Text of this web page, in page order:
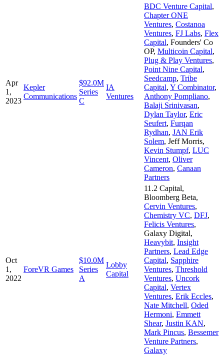
Apr
1,
2023
Kepler
Communications
$92.0M
Series
C
IA
Ventures
BDC Venture Capital,
Chapter ONE
Ventures, Costanoa
Ventures, FJ Labs, Flex
Capital, Founders' Co
OP, Multicoin Capital,
Plug & Play Ventures,
Point Nine Capital,
Seedcamp, Tribe
Capital, Y Combinator,
Anthony Pompliano,
Balaji Srinivasan,
Dylan Taylor, Eric
Seufert, Furqan
Rydhan, JAN Erik
Solem, Jeff Morris,
Kevin Stumpf, LUC
Vincent, Oliver
Cameron, Canaan
Partners
Oct
1,
2022
ForeVR Games
$10.0M
Series
A
Lobby
Capital
11.2 Capital,
Bloomberg Beta,
Cervin Ventures,
Chemistry VC, DFJ,
Felicis Ventures,
Galaxy Digital,
Heavybit, Insight
Partners, Lead Edge
Capital, Sapphire
Ventures, Threshold
Ventures, Uncork
Capital, Vertex
Ventures, Erik Eccles,
Nate Mitchell, Oded
Hermoni, Emmett
Shear, Justin KAN,
Mark Pincus, Bessemer
Venture Partners,
Galaxy